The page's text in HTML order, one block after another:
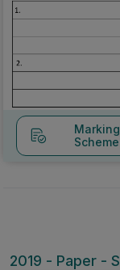
Marking
Scheme
2019 - Paper -